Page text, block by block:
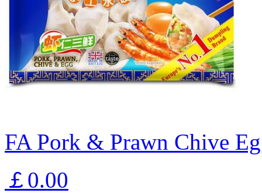
FA Pork & Prawn Chive
￡0.00